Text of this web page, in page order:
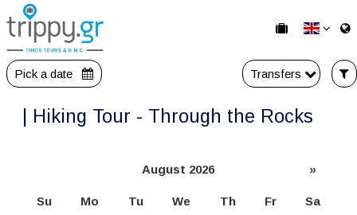
Pick a date Transfers
| Hiking Tour - Through the Rocks
August 2026 »
Su Mo Tu We Th Fr Sa